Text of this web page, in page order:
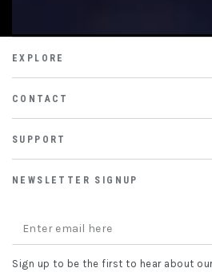
EXPLORE
CONTACT
SUPPORT
NEWSLETTER SIGNUP
Enter
email
Sign up to be the first to hear about